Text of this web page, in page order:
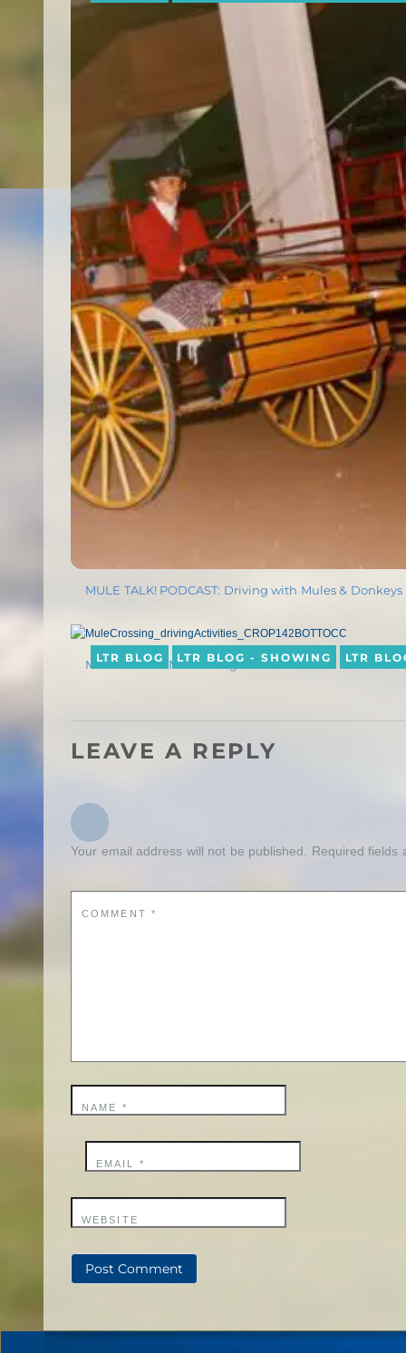
MULE TALK! PODCAST: Driving with Mules & Donkeys
LTR BLOG LTR BLOG - SHOWING LTR
MULE CROSSING: Driving Activities
LEAVE A REPLY
Your email address will not be published. Required fields
COMMENT*
NAME *
EMAIL*
WEBSITE